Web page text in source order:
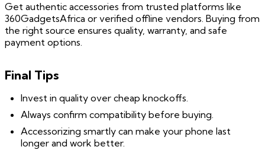
Get authentic accessories from trusted platforms like
360GadgetsAfrica or verified offline vendors. Buying from
the right source ensures quality, warranty, and safe
payment options.
Final Tips
Invest in quality over cheap knockoffs.
Always confirm compatibility before buying.
Accessorizing smartly can make your phone last
longer and work better.